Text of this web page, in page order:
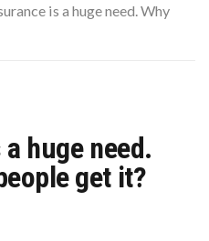
80 AMID ALZHEIMER’S DIAGNOSIS
is a huge need. Why
huge need.
get it?